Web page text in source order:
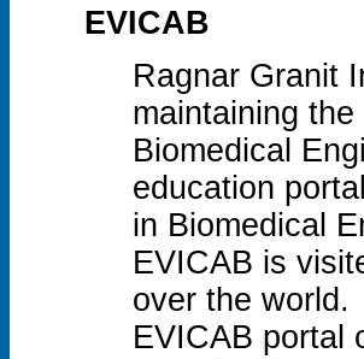
EVICAB
Ragnar Granit
maintaining
Biomedical
education
in Biomedical
EVICAB is
over the world.
EVICAB portal